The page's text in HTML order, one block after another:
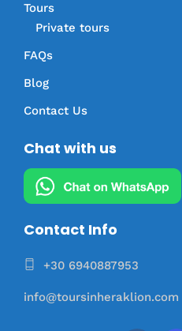
Tours
Private tours
FAQs
Blog
Contact Us
Chat with us
Contact Info
+30 6940887953
info@toursinheraklion.com